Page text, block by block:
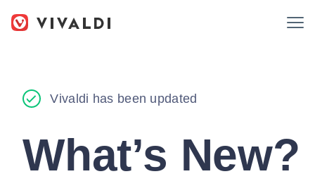
Vivaldi has been updated
What’s New?